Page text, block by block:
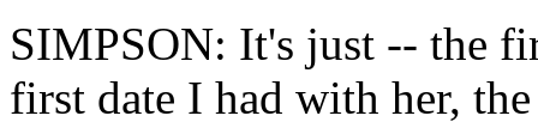
SIMPSON: It's just -- the
first date I had with her,